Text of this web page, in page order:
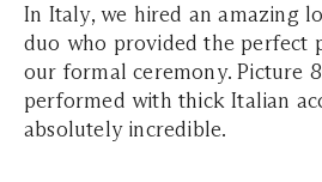
In Italy, we hired an amazing
duo who provided the perfect
our formal ceremony. Picture
performed with thick Italian
absolutely incredible.